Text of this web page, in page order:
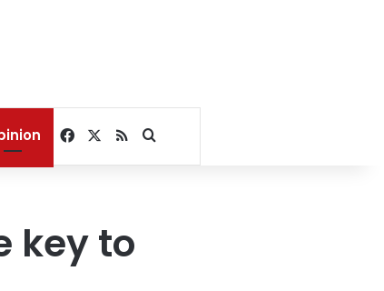
Facebook
RSSSearch for
key to